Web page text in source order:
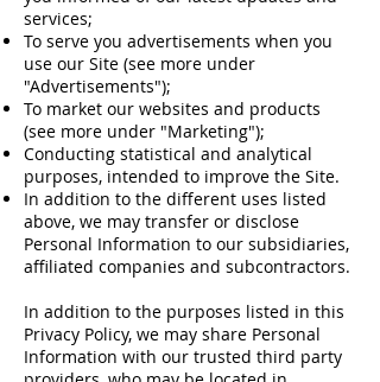
services;
To serve you advertisements when you
use our Site (see more under
"Advertisements");
To market our websites and products
(see more under "Marketing");
Conducting statistical and analytical
purposes, intended to improve the Site.
In addition to the different uses listed
above, we may transfer or disclose
Personal Information to our subsidiaries,
affiliated companies and subcontractors.
In addition to the purposes listed in this
Privacy Policy, we may share Personal
Information with our trusted third party